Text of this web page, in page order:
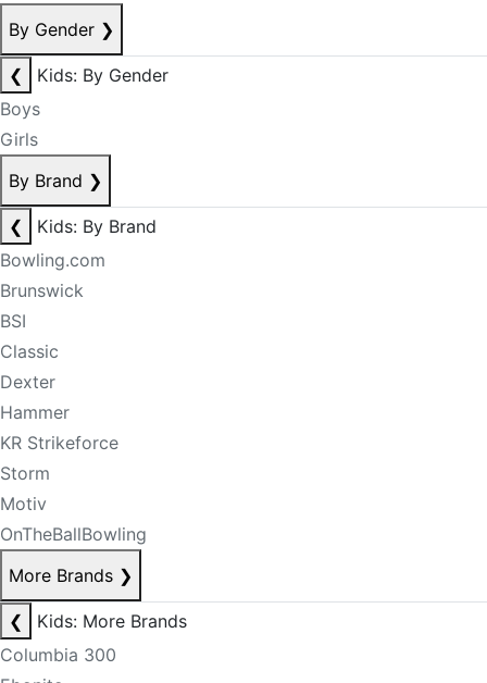
By Gender ❯
❮
Kids: By Gender
Boys
Girls
By Brand ❯
❮
Kids: By Brand
Bowling.com
Brunswick
BSI
Classic
Dexter
Hammer
KR Strikeforce
Storm
Motiv
OnTheBallBowling
More Brands ❯
❮
Kids: More Brands
Columbia 300